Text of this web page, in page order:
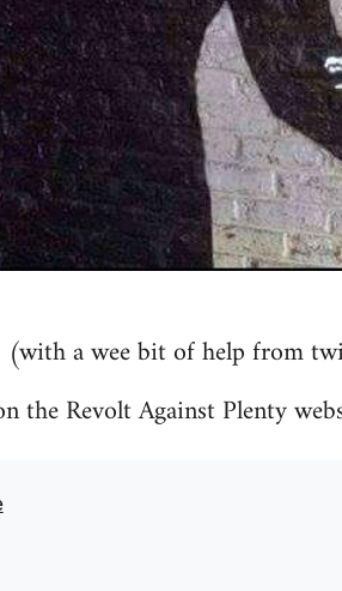
a wee bit of help from
the Revolt Against Plenty